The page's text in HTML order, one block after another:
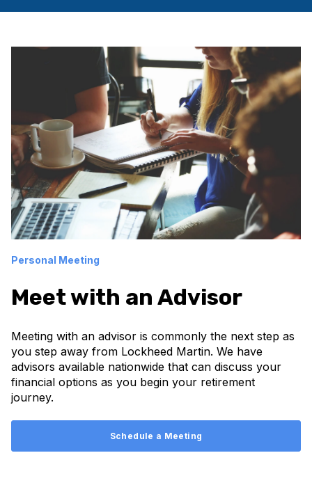
Personal Meeting
Meet with an Advisor
Meeting with an advisor is commonly the next step as
you step away from Lockheed Martin. We have
advisors available nationwide that can discuss your
financial options as you begin your retirement
journey.
Schedule a Meeting